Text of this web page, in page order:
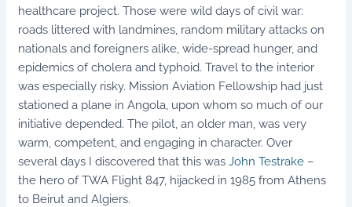
healthcare project. Those were wild days of civil war:
roads littered with landmines, random military attacks on
nationals and foreigners alike, wide-spread hunger, and
epidemics of cholera and typhoid. Travel to the interior
was especially risky. Mission Aviation Fellowship had just
stationed a plane in Angola, upon whom so much of our
initiative depended. The pilot, an older man, was very
warm, competent, and engaging in character. Over
several days I discovered that this wasJohn Testrake –
the hero of TWA Flight 847, hijacked in 1985 from Athens
to Beirut and Algiers.